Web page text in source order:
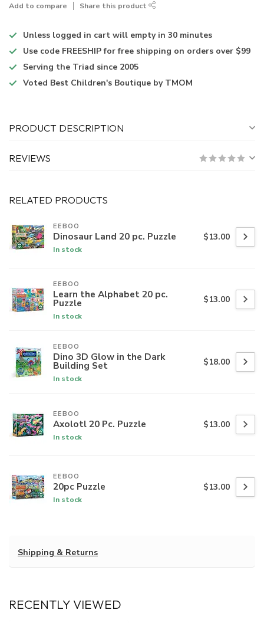
Add to compare Share this product
Unless logged in cart will empty in 30 minutes
Use code FREESHIP for free shipping on orders over $99
Serving the Triad since 2005
Voted Best Children's Boutique by TMOM
PRODUCT DESCRIPTION
REVIEWS
RELATED PRODUCTS
EEBOO
Dinosaur Land 20 pc. Puzzle
In stock
$13.00
EEBOO
Learn the Alphabet 20 pc.
Puzzle
In stock
$13.00
EEBOO
Dino 3D Glow in the Dark
Building Set
In stock
$18.00
EEBOO
Axolotl 20 Pc. Puzzle
In stock
$13.00
EEBOO
20pc Puzzle
In stock
$13.00
Shipping & Returns
RECENTLY VIEWED